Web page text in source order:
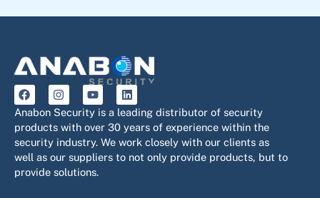
F
a
c
e
b
o
o
k
I
n
s
t
a
g
r
a
m
Y
o
u
t
u
b
e
L
i
n
k
e
d
Anabon Security is a leading distributor of security
products with over 30 years of experience within the
security industry. We work closely with our clients as
well as our suppliers to not only provide products, but to
provide solutions.